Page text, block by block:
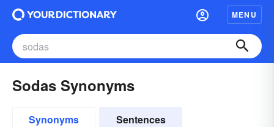
MENU
Sodas Synonyms
Synonyms Sentences